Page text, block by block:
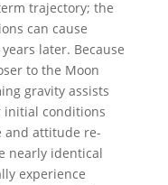
trajectory; the
can cause
later. Because
to the Moon
gravity assists
initial conditions
and attitude re-
nearly identical
experience